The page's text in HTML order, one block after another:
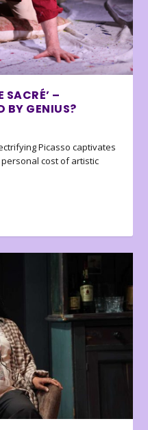
SACRÉ’ –
BY GENIUS?
Picasso captivates
cost of artistic